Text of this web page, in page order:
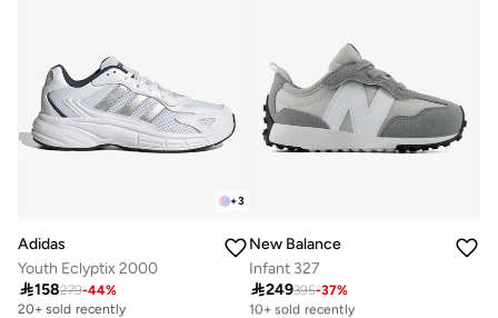
+3
Adidas
Youth Eclyptix 2000
158279-44%
20+ sold recently
New Balance
Infant 327
249395-37%
Free delivery
10+ sold recently